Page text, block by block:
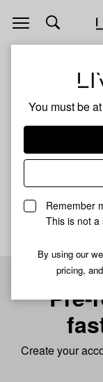
You must be
Remember
This is not a
By using our
pricing,
Open
navigation
SHOTTI
Pre-
Create your